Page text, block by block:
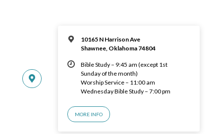
10165 N Harrison Ave
Shawnee, Oklahoma 74804
Bible Study – 9:45 am (except 1st
Sunday of the month)
Worship Service – 11:00 am
Wednesday Bible Study – 7:00 pm
MORE INFO